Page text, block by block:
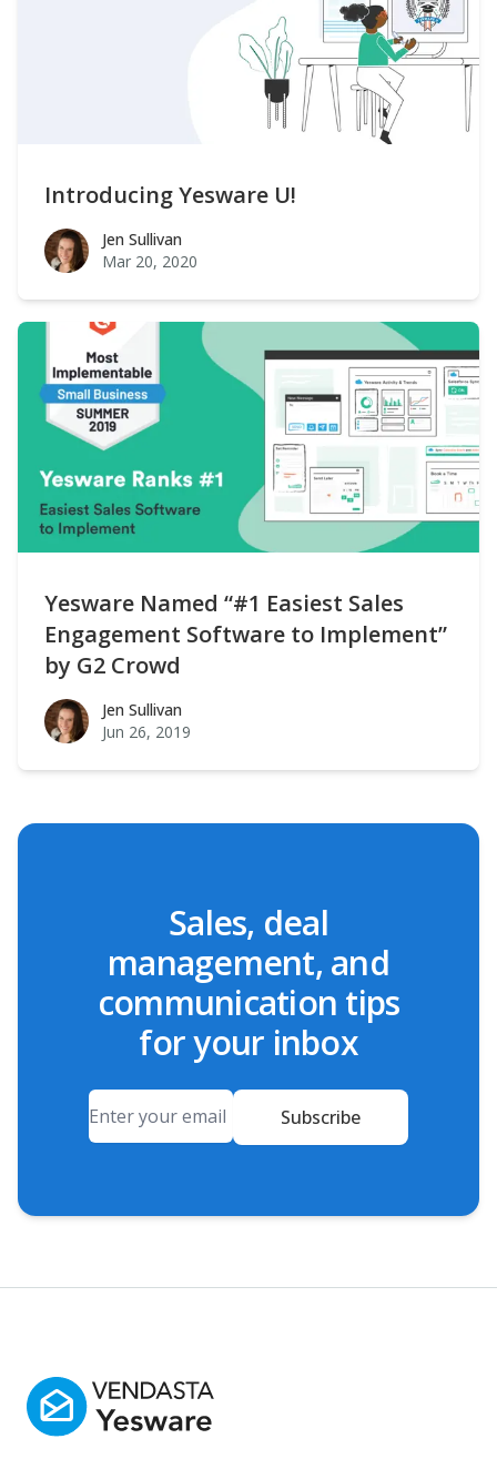
Introducing Yesware U!
Jen SullivanJen Sullivan
Mar 20, 2020
Yesware Named “#1 Easiest Sales
Engagement Software to Implement”
by G2 Crowd
Jen SullivanJen Sullivan
Jun 26, 2019
Sales, deal
management, and
communication tips
for your inbox
Subscribe